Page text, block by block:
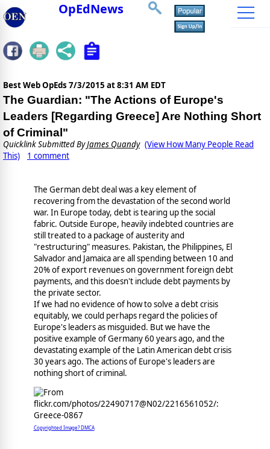
OpEdNews
Best Web OpEds 7/3/2015 at 8:31 AM EDT
The Guardian: "The Actions of Europe's
Leaders [Regarding Greece] Are Nothing Short
of Criminal"
Quicklink Submitted ByJames Quandy (View How Many People Read
This)
1 comment
The German debt deal was a key element of
recovering from the devastation of the second world
war. In Europe today, debt is tearing up the social
fabric. Outside Europe, heavily indebted countries are
still treated to a package of austerity and
"restructuring" measures. Pakistan, the Philippines, El
Salvador and Jamaica are all spending between 10 and
20% of export revenues on government foreign debt
payments, and this doesn't include debt payments by
the private sector.
If we had no evidence of how to solve a debt crisis
equitably, we could perhaps regard the policies of
Europe's leaders as misguided. But we have the
positive example of Germany 60 years ago, and the
devastating example of the Latin American debt crisis
30 years ago. The actions of Europe's leaders are
nothing short of criminal.
Copyrighted Image? DMCA